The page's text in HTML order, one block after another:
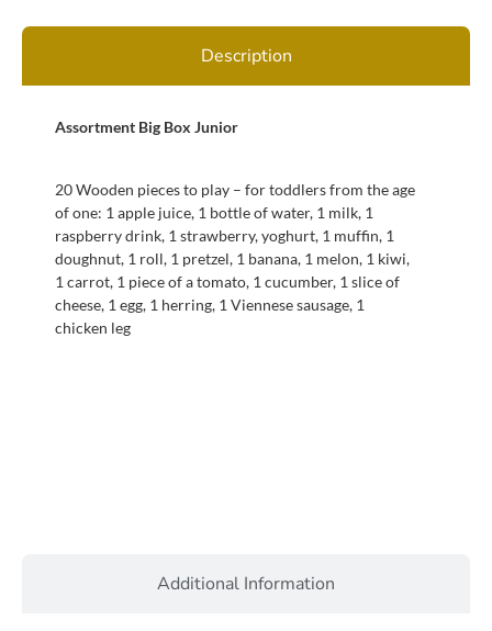
Description
Additional Information
Assortment Big Box Junior
20 Wooden pieces to play – for toddlers from the age
of one: 1 apple juice, 1 bottle of water, 1 milk, 1
raspberry drink, 1 strawberry, yoghurt, 1 muffin, 1
doughnut, 1 roll, 1 pretzel, 1 banana, 1 melon, 1 kiwi,
1 carrot, 1 piece of a tomato, 1 cucumber, 1 slice of
cheese, 1 egg, 1 herring, 1 Viennese sausage, 1
chicken leg